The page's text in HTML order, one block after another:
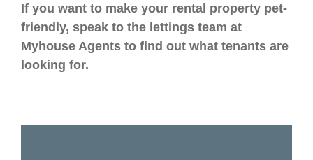
If you want to make your rental property pet-
friendly, speak to the lettings team at
Myhouse Agents to find out what tenants are
looking for.